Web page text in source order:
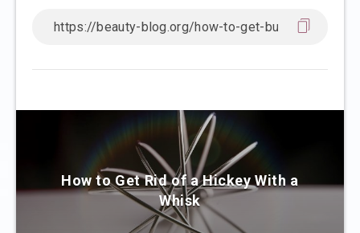
How to Get Rid of a Hickey With a
Whisk